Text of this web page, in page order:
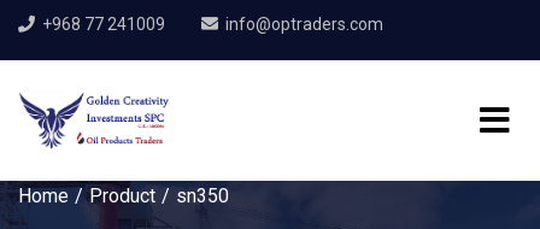
+968 77 241009 info@optraders.com
Home Product sn350